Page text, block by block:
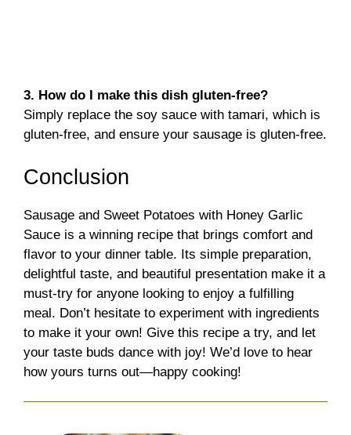
3. How do I make this dish gluten-free?
Simply replace the soy sauce with tamari, which is
gluten-free, and ensure your sausage is gluten-free.
Conclusion
Sausage and Sweet Potatoes with Honey Garlic
Sauce is a winning recipe that brings comfort and
flavor to your dinner table. Its simple preparation,
delightful taste, and beautiful presentation make it a
must-try for anyone looking to enjoy a fulfilling
meal. Don’t hesitate to experiment with ingredients
to make it your own! Give this recipe a try, and let
your taste buds dance with joy! We’d love to hear
how yours turns out—happy cooking!